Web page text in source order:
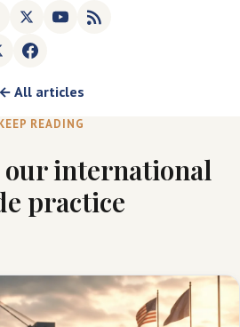
← All articles
READING
international
practice